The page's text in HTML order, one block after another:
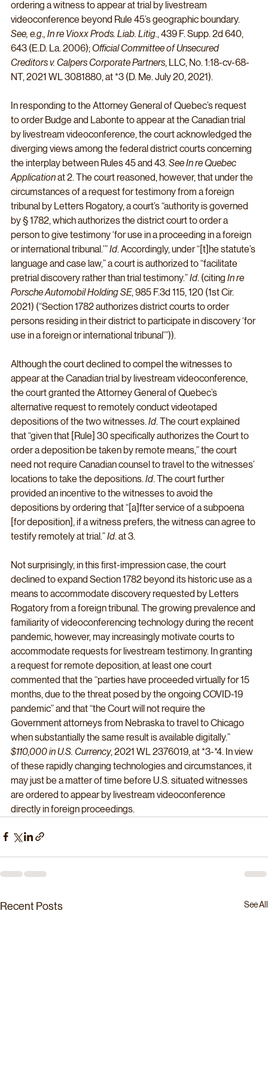
ordering a witness to appear at trial by livestream
videoconference beyond Rule 45’s geographic boundary.
See, e.g., In re Vioxx Prods. Liab. Litig., 439 F. Supp. 2d 640,
643 (E.D. La. 2006); Official Committee of Unsecured
Creditors v. Calpers Corporate Partners, LLC, No. 1:18-cv-68-
NT, 2021 WL 3081880, at *3 (D. Me. July 20, 2021).
In responding to the Attorney General of Quebec’s request
to order Budge and Labonte to appear at the Canadian trial
by livestream videoconference, the court acknowledged the
diverging views among the federal district courts concerning
the interplay between Rules 45 and 43. See In re Quebec
Application at 2. The court reasoned, however, that under the
circumstances of a request for testimony from a foreign
tribunal by Letters Rogatory, a court’s “authority is governed
by § 1782, which authorizes the district court to order a
person to give testimony ‘for use in a proceeding in a foreign
or international tribunal.’” Id. Accordingly, under “[t]he statute’s
language and case law,” a court is authorized to “facilitate
pretrial discovery rather than trial testimony.” Id. (citing In re
Porsche Automobil Holding SE, 985 F.3d 115, 120 (1st Cir.
2021) (“Section 1782 authorizes district courts to order
persons residing in their district to participate in discovery ‘for
use in a foreign or international tribunal’”)).
Although the court declined to compel the witnesses to
appear at the Canadian trial by livestream videoconference,
the court granted the Attorney General of Quebec’s
alternative request to remotely conduct videotaped
depositions of the two witnesses. Id. The court explained
that “given that [Rule] 30 specifically authorizes the Court to
order a deposition be taken by remote means,” the court
need not require Canadian counsel to travel to the witnesses’
locations to take the depositions. Id. The court further
provided an incentive to the witnesses to avoid the
depositions by ordering that “[a]fter service of a subpoena
[for deposition], if a witness prefers, the witness can agree to
testify remotely at trial.” Id. at 3.
Not surprisingly, in this first-impression case, the court
declined to expand Section 1782 beyond its historic use as a
means to accommodate discovery requested by Letters
Rogatory from a foreign tribunal. The growing prevalence and
familiarity of videoconferencing technology during the recent
pandemic, however, may increasingly motivate courts to
accommodate requests for livestream testimony. In granting
a request for remote deposition, at least one court
commented that the “parties have proceeded virtually for 15
months, due to the threat posed by the ongoing COVID-19
pandemic” and that “the Court will not require the
Government attorneys from Nebraska to travel to Chicago
when substantially the same result is available digitally.”
$110,000 in U.S. Currency, 2021 WL 2376019, at *3-*4. In view
of these rapidly changing technologies and circumstances, it
may just be a matter of time before U.S. situated witnesses
are ordered to appear by livestream videoconference
directly in foreign proceedings.
Recent Posts See All